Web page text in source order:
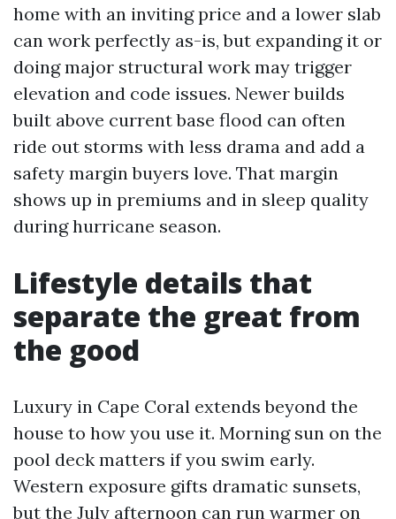
home with an inviting price and a lower slab
can work perfectly as-is, but expanding it or
doing major structural work may trigger
elevation and code issues. Newer builds
built above current base flood can often
ride out storms with less drama and add a
safety margin buyers love. That margin
shows up in premiums and in sleep quality
during hurricane season.
Lifestyle details that
separate the great from
the good
Luxury in Cape Coral extends beyond the
house to how you use it. Morning sun on the
pool deck matters if you swim early.
Western exposure gifts dramatic sunsets,
but the July afternoon can run warmer on